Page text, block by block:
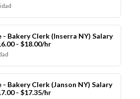
- Bakery Clerk (Inserra NY) Salary
- $18.00/hr
- Bakery Clerk (Janson NY) Salary
- $17.35/hr